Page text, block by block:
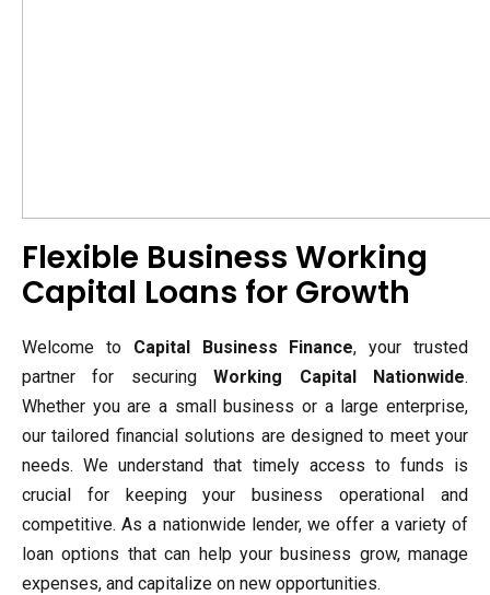
Flexible Business Working
Capital Loans for Growth
Welcome to Capital Business Finance, your trusted
partner for securingWorking Capital Nationwide.
Whether you are a small business or a large enterprise,
our tailored financial solutions are designed to meet your
needs. We understand that timely access to funds is
crucial for keeping your business operational and
competitive. As a nationwide lender, we offer a variety of
loan options that can help your business grow, manage
expenses, and capitalize on new opportunities.